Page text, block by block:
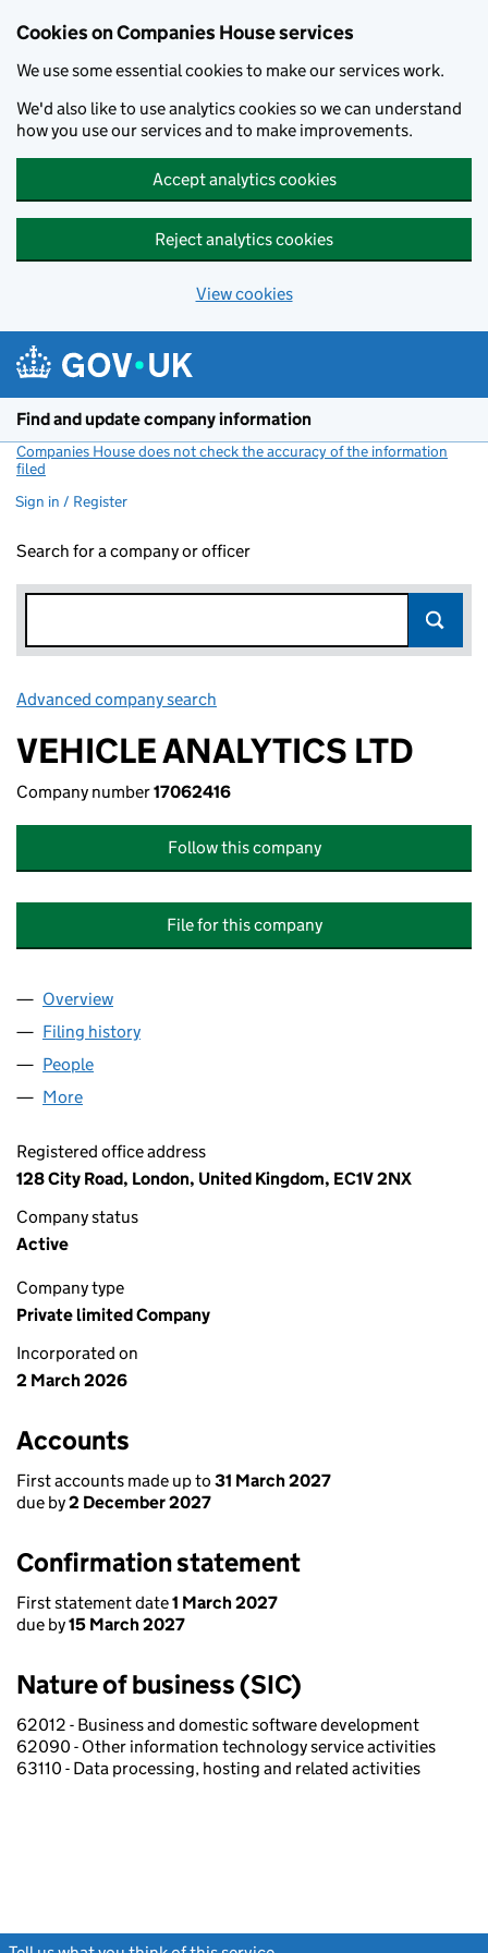
Cookies on Companies House services
We use some essential cookies to make our services work.
We'd also like to use analytics cookies so we can understand
how you use our services and to make improvements.
Accept analytics cookies
Reject analytics cookies
View cookies
Find and update company information
Companies House does not check the accuracy of the information
filed
Sign in / Register
Search for a company or officer
Advanced company search
VEHICLE ANALYTICS LTD
Company number17062416
Follow this company
File for this company
Company
Overview
Filing history
People
More
Registered office address
128 City Road, London, United Kingdom, EC1V 2NX
Company status
Active
Company type
Private limited Company
Incorporated on
2 March 2026
Accounts
First accounts made up to 31 March 2027
due by2 December 2027
Confirmation statement
First statement date1 March 2027
due by15 March 2027
Nature of business (SIC)
62012 - Business and domestic software development
62090 - Other information technology service activities
63110 - Data processing, hosting and related activities